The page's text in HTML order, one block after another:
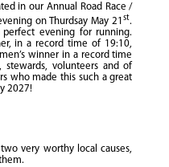
in our Annual Road Race /
on Thurdsay May 21st.
evening for running.
in a record time of 19:10,
winner in a record time
stewards, volunteers and of
who made this such a great
2027!
very worthy local causes,